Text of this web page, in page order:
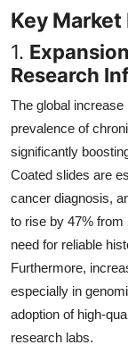
Key
1.
Research
The global
prevalence of
significantly
Coated slides are
cancer diagnosis,
to rise by 47% from
need for reliable
Furthermore,
especially in
adoption of high-
research labs.